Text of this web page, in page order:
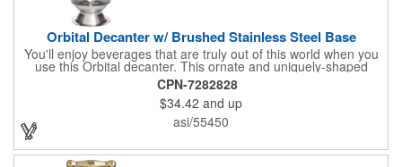
Orbital Decanter w/ Brushed Stainless Steel Base
You'll enjoy beverages that are truly out of this world when you
use this Orbital decanter. This ornate and uniquely-shaped
vessel is 10 1/2" x 7 1/2" made of quality, lead free crystal and
holds 60 ounces of your favorite vintage. This decanter has a
brushed stainless steel base and a glass stopper. Add your
initials, organizational or company logo or message through our
laser engraving method to create a sophisticated piece of
branded barware that's perfect for home or professional use.
CPN-7282828
$34.42 and up
asi/55450